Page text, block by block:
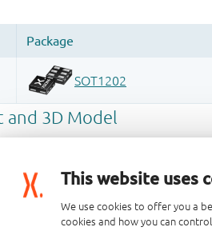
This website uses
We use cookies to offer you a
cookies and how you can
Register once, drag and drop ECAD